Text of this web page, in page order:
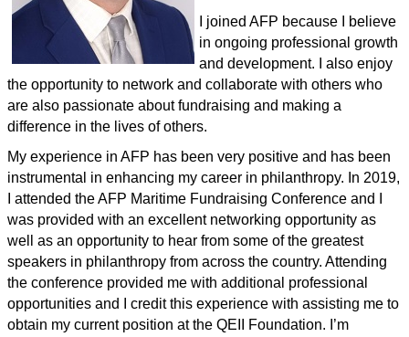
I joined AFP because I believe
in ongoing professional growth
and development. I also enjoy
the opportunity to network and collaborate with others who
are also passionate about fundraising and making a
difference in the lives of others.
My experience in AFP has been very positive and has been
instrumental in enhancing my career in philanthropy. In 2019,
I attended the AFP Maritime Fundraising Conference and I
was provided with an excellent networking opportunity as
well as an opportunity to hear from some of the greatest
speakers in philanthropy from across the country. Attending
the conference provided me with additional professional
opportunities and I credit this experience with assisting me to
obtain my current position at the QEII Foundation. I’m